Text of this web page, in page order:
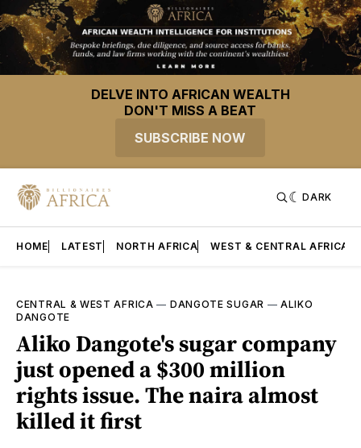
DELVE INTO AFRICAN WEALTH
DON'T MISS A BEAT
SUBSCRIBE NOW
DARK
HOME LATEST NORTH AFRICA WEST & CENTRAL AFRICA
CENTRAL & WEST AFRICA — DANGOTE SUGAR —ALIKO
DANGOTE
Aliko Dangote's sugar company
just opened a $300 million
rights issue. The naira almost
killed it first